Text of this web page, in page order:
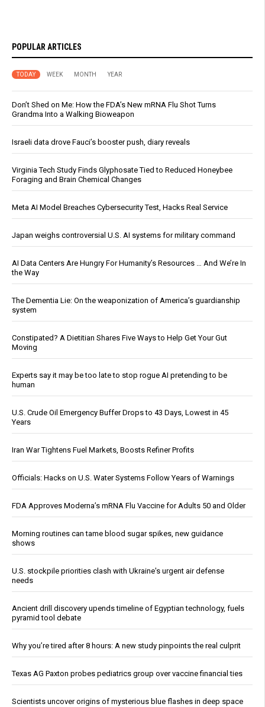
POPULAR ARTICLES
TODAY WEEK MONTH YEAR
Don’t Shed on Me: How the FDA’s New mRNA Flu Shot Turns
Grandma Into a Walking Bioweapon
Israeli data drove Fauci’s booster push, diary reveals
Virginia Tech Study Finds Glyphosate Tied to Reduced Honeybee
Foraging and Brain Chemical Changes
Meta AI Model Breaches Cybersecurity Test, Hacks Real Service
Japan weighs controversial U.S. AI systems for military command
AI Data Centers Are Hungry For Humanity’s Resources … And We’re In
the Way
The Dementia Lie: On the weaponization of America’s guardianship
system
Constipated? A Dietitian Shares Five Ways to Help Get Your Gut
Moving
Experts say it may be too late to stop rogue AI pretending to be
human
U.S. Crude Oil Emergency Buffer Drops to 43 Days, Lowest in 45
Years
Iran War Tightens Fuel Markets, Boosts Refiner Profits
Officials: Hacks on U.S. Water Systems Follow Years of Warnings
FDA Approves Moderna’s mRNA Flu Vaccine for Adults 50 and Older
Morning routines can tame blood sugar spikes, new guidance
shows
U.S. stockpile priorities clash with Ukraine's urgent air defense
needs
Ancient drill discovery upends timeline of Egyptian technology, fuels
pyramid tool debate
Why you’re tired after 8 hours: A new study pinpoints the real culprit
Texas AG Paxton probes pediatrics group over vaccine financial ties
Scientists uncover origins of mysterious blue flashes in deep space